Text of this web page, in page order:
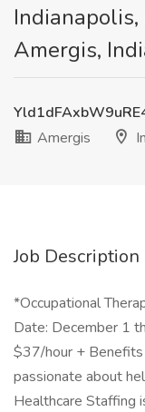
Indianapolis,
Amergis,
Amergis
Job Description
*Occupational
Date: December 1
$37/hour +
passionate about
Healthcare Staffing